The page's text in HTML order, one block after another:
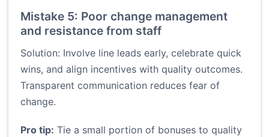
Mistake 5: Poor change management
and resistance from staff
Solution: Involve line leads early, celebrate quick
wins, and align incentives with quality outcomes.
Transparent communication reduces fear of
change.
Pro tip: Tie a small portion of bonuses to quality